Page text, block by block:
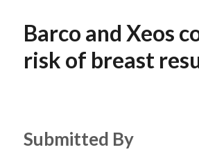
Barco and Xeos
risk of breast
Submitted By